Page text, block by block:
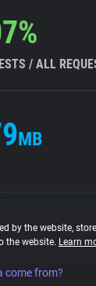
/ ALL
MB
by the website,
the website. Learn
come from?